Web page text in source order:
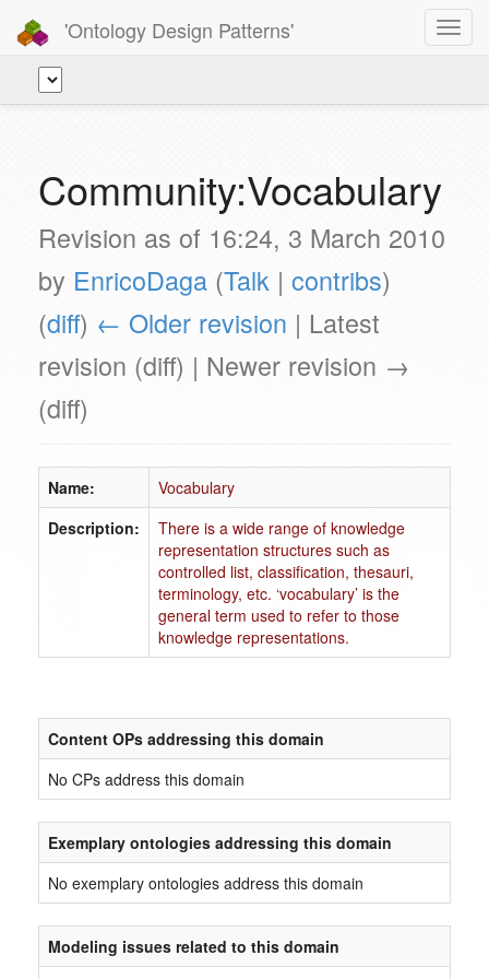
'Ontology Design Patterns'
Community:Vocabulary
Revision as of 16:24, 3 March 2010
by EnricoDaga (Talk | contribs)
(diff) ← Older revision | Latest
revision (diff) | Newer revision →
(diff)
Name:
Vocabulary
Description:
There is a wide range of knowledge
representation structures such as
controlled list, classification, thesauri,
terminology, etc. ‘vocabulary’ is the
general term used to refer to those
knowledge representations.
Content OPs addressing this domain
No CPs address this domain
Exemplary ontologies addressing this domain
No exemplary ontologies address this domain
Modeling issues related to this domain